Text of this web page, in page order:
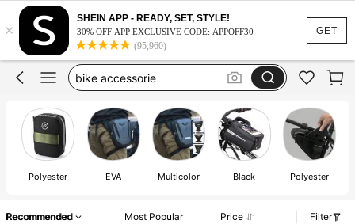
GET
×
SHEIN APP - READY, SET, STYLE!
30% OFF APP EXCLUSIVE CODE: APPOFF30
(95,960)
bike bag
bike accessorie
thigh bag
bike accessories100+ likes
bike bag
Polyester EVA Multicolor Black Polyester
Recommended Most Popular Price
Filter